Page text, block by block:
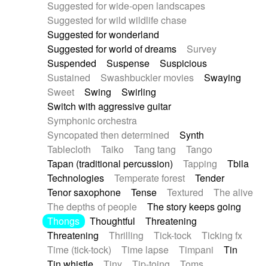
Suggested for wide-open landscapes
Suggested for wild wildlife chase
Suggested for wonderland
Suggested for world of dreams
Survey
Suspended
Suspense
Suspicious
Sustained
Swashbuckler movies
Swaying
Sweet
Swing
Swirling
Switch with aggressive guitar
Symphonic orchestra
Syncopated then determined
Synth
Tablecloth
Taiko Tang tang
Tango
Tapan (traditional percussion)
Tapping
Tbila
Technologies
Temperate forest
Tender
Tenor saxophone
Tense Textured
The alive
The depths of people
The story keeps going
Thongs
Thoughtful
Threatening
Threatening
Thrilling Tick-tock
Ticking fx
Time (tick-tock)
Time lapse Timpani
Tin